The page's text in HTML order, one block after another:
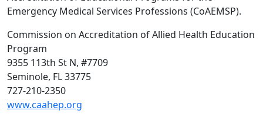
Emergency Medical Services Professions (CoAEMSP).
Commission on Accreditation of Allied Health Education
Program
9355 113th St N, #7709
Seminole, FL 33775
727-210-2350
www.caahep.org